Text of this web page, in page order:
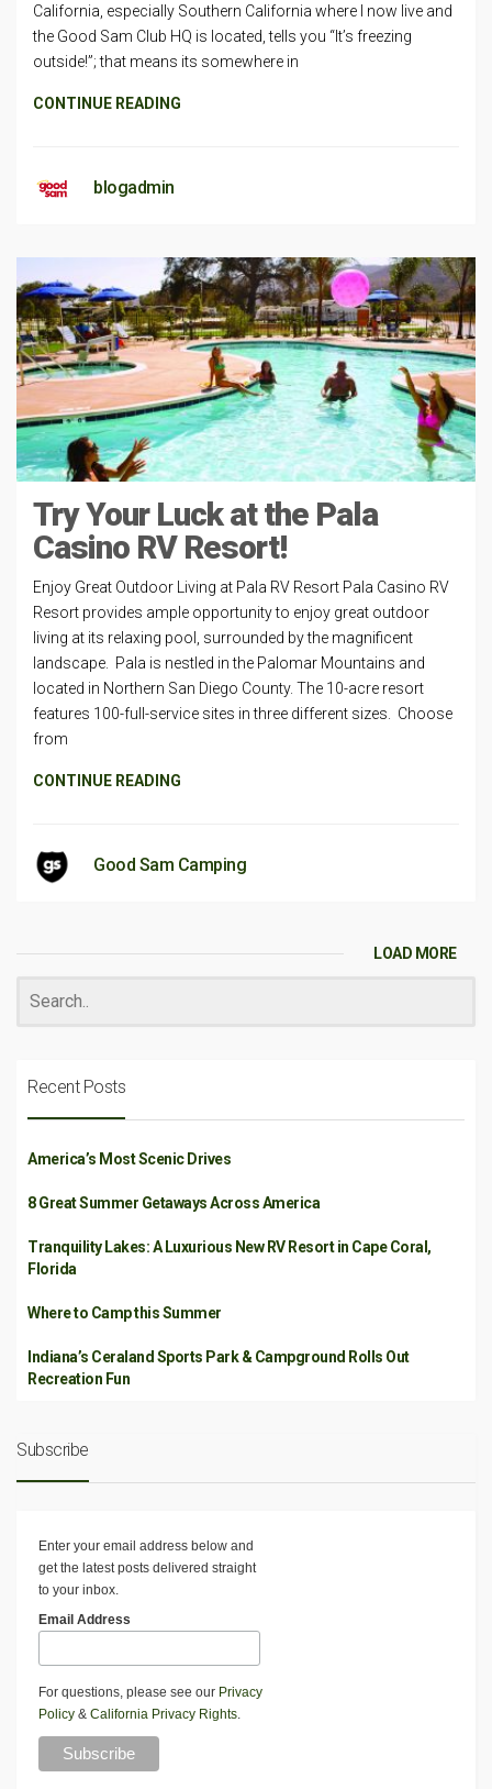
California, especially Southern California where I now live and
the Good Sam Club HQ is located, tells you “It’s freezing
outside!”; that means its somewhere in
CONTINUE READING
blogadmin
Try Your Luck at the Pala
Casino RV Resort!
Enjoy Great Outdoor Living at Pala RV Resort Pala Casino RV
Resort provides ample opportunity to enjoy great outdoor
living at its relaxing pool, surrounded by the magnificent
landscape. Pala is nestled in the Palomar Mountains and
located in Northern San Diego County. The 10-acre resort
features 100-full-service sites in three different sizes. Choose
from
CONTINUE READING
Good Sam Camping
LOAD MORE
Recent Posts
America’s Most Scenic Drives
8 Great Summer Getaways Across America
Tranquility Lakes: A Luxurious New RV Resort in Cape Coral,
Florida
Where to Camp this Summer
Indiana’s Ceraland Sports Park & Campground Rolls Out
Recreation Fun
Subscribe
Enter your email address below and
get the latest posts delivered straight
to your inbox.
Email Address
For questions, please see our Privacy
Policy & California Privacy Rights.